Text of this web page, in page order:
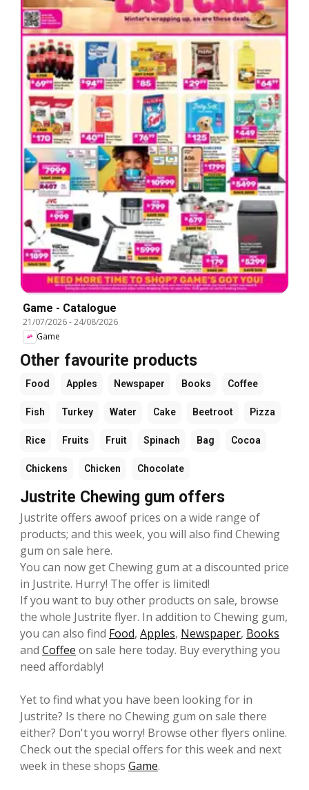
Game - Catalogue
21/07/2026-24/08/2026
Game
Other favourite products
Food Apples Newspaper Books Coffee
Fish Turkey Water Cake Beetroot Pizza
Rice Fruits Fruit Spinach Bag Cocoa
Chickens Chicken Chocolate
Justrite Chewing gum offers
Justrite offers awoof prices on a wide range of
products; and this week, you will also find Chewing
gum on sale here.
You can now get Chewing gum at a discounted price
in Justrite. Hurry! The offer is limited!
If you want to buy other products on sale, browse
the whole Justrite flyer. In addition to Chewing gum,
you can also find Food, Apples, Newspaper, Books
and Coffee on sale here today. Buy everything you
need affordably!
Yet to find what you have been looking for in
Justrite? Is there no Chewing gum on sale there
either? Don't you worry! Browse other flyers online.
Check out the special offers for this week and next
week in these shops Game.